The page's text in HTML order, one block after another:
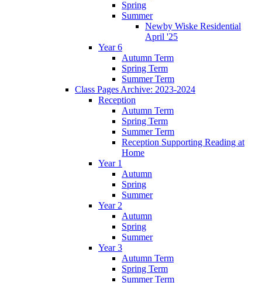
Spring
Summer
Newby Wiske Residential
April '25
Year 6
Autumn Term
Spring Term
Summer Term
Class Pages Archive: 2023-2024
Reception
Autumn Term
Spring Term
Summer Term
Reception Supporting Reading at
Home
Year 1
Autumn
Spring
Summer
Year 2
Autumn
Spring
Summer
Year 3
Autumn Term
Spring Term
Summer Term